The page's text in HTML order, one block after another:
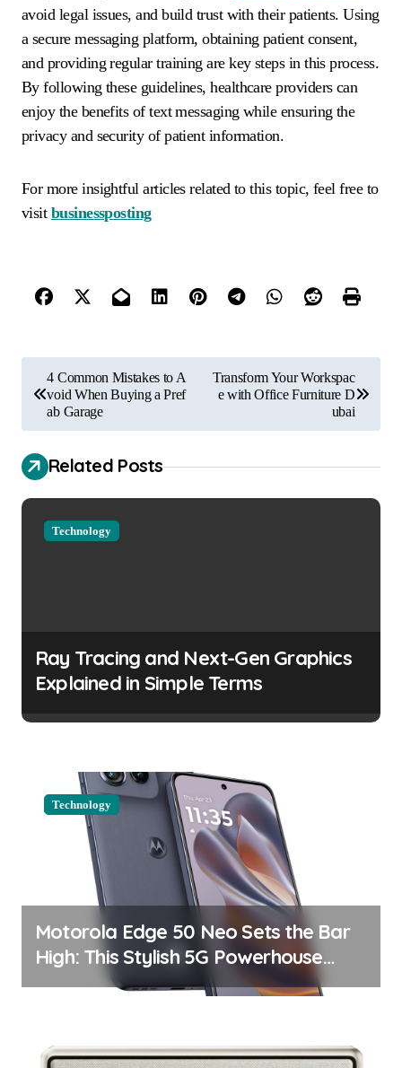
avoid legal issues, and build trust with their patients. Using
a secure messaging platform, obtaining patient consent,
and providing regular training are key steps in this process.
By following these guidelines, healthcare providers can
enjoy the benefits of text messaging while ensuring the
privacy and security of patient information.
For more insightful articles related to this topic, feel free to
visit businessposting
o
s
t
n
o
4 Common Mistakes to A
void When Buying a Pref
ab Garage
Transform Your Workspac
e with Office Furniture D
ubai
Related Posts
Technology
Ray Tracing and Next-Gen Graphics
Explained in Simple Terms
Technology
Motorola Edge 50 Neo Sets the Bar
High: This Stylish 5G Powerhouse
Boasts an Impressive Display and